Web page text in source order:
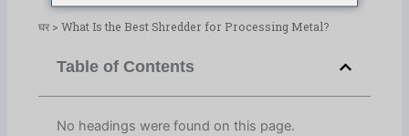
घर >What Is the Best Shredder for Processing Metal?
Table of Contents
No headings were found on this page.